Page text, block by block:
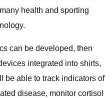
health and sporting
can be developed, then
integrated into shirts,
be able to track indicators of
disease, monitor cortisol